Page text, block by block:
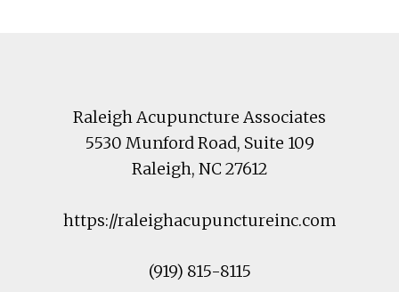
Raleigh Acupuncture Associates
5530 Munford Road, Suite 109
Raleigh, NC27612
https://raleighacupunctureinc.com
(919) 815-8115